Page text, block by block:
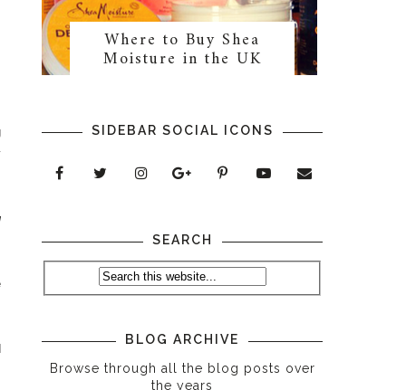
Where to Buy Shea
Moisture in the UK
SIDEBAR SOCIAL ICONS
SEARCH
BLOG ARCHIVE
Browse through all the blog posts over
the years